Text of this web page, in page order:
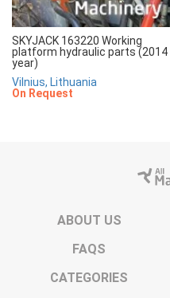
SKYJACK 163220 Working
platform hydraulic parts (2014
year)
Vilnius, Lithuania
On Request
ABOUT US
FAQS
CATEGORIES